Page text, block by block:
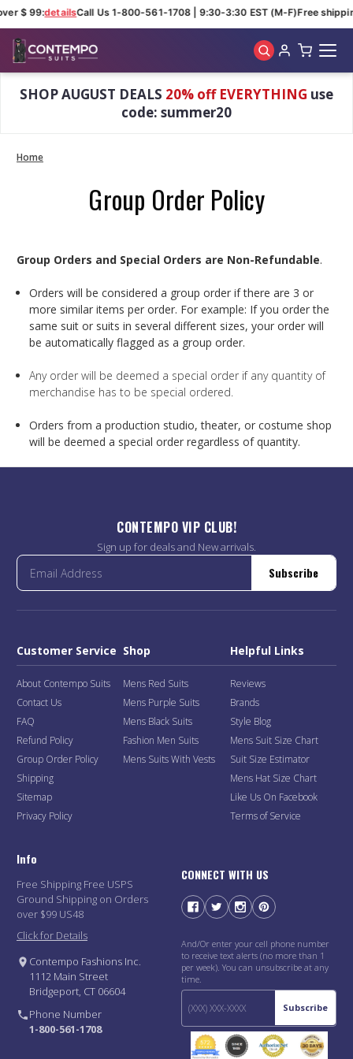
$ 99:detailsCall Us 1-800-561-1708 | 9:30-3:30 EST (M-F)Free
SHOP AUGUST DEALS 20% off EVERYTHING use
code: summer20
Home
Group Order Policy
Group Orders and Special Orders are Non-Refundable.
Orders will be considered a group order if there are 3 or
more similar items per order. For example: If you order the
same suit or suits in several different sizes, your order will
be automatically flagged as a group order.
Any order will be deemed a special order if any quantity of
merchandise has to be special ordered.
Orders from a production studio, theater, or costume shop
will be deemed a special order regardless of quantity.
CONTEMPO VIP CLUB!
Sign up for deals and New arrivals.
Subscribe
Customer Service
About Contempo Suits
Contact Us
FAQ
Refund Policy
Group Order Policy
Shipping
Sitemap
Privacy Policy
Shop
Mens Red Suits
Mens Purple Suits
Mens Black Suits
Fashion Men Suits
Mens Suits With Vests
Helpful Links
Reviews
Brands
Style Blog
Mens Suit Size Chart
Suit Size Estimator
Mens Hat Size Chart
Like Us On Facebook
Terms of Service
Info
Free Shipping Free USPS
Ground Shipping on Orders
over $99 US48
Click for Details
Contempo Fashions Inc.
1112 Main Street
Bridgeport, CT 06604
Phone Number
1-800-561-1708
CONNECT WITH US
And/Or enter your cell phone number
to receive text alerts (no more than 1
per week). You can unsubscribe at any
time.
Subscribe